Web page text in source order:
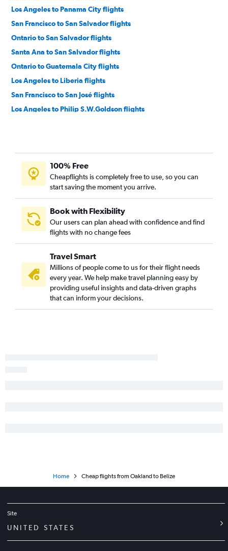
Los Angeles to Panama City flights
San Francisco to San Salvador flights
Ontario to San Salvador flights
Santa Ana to San Salvador flights
Ontario to Guatemala City flights
Los Angeles to Liberia flights
San Francisco to San José flights
Los Angeles to Philip S.W.Goldson flights
San Francisco to Guatemala City flights
San Francisco to Liberia flights
San Francisco to Managua flights
San Diego to San José flights
Las Vegas to San Salvador flights
Oakland to San Salvador flights
Los Angeles to San Pedro Sula flights
Las Vegas to San José flights
Ontario to Philip S.W.Goldson flights
Ontario to Panama City flights
San Diego to Panama City flights
San Jose to Liberia flights
100% Free
Cheapflights is completely free to use, so you can
start saving the moment you arrive.
Book with Flexibility
Our users can plan ahead with confidence and find
flights with no change fees
Travel Smart
Millions of people come to us for their flight needs
every year. We help make travel planning easy by
providing useful insights and data-driven graphs
that can inform your decisions.
Home Cheap flights from Oakland to Belize
Site
UNITED STATES